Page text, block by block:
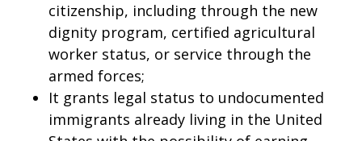
citizenship, including through the new
dignity program, certified agricultural
worker status, or service through the
armed forces;
It grants legal status to undocumented
immigrants already living in the United